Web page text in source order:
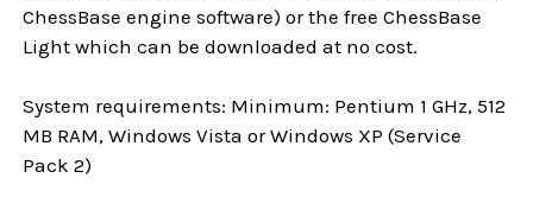
ChessBase engine software) or the free ChessBase
Light which can be downloaded at no cost.
System requirements: Minimum: Pentium 1 GHz, 512
MB RAM, Windows Vista or Windows XP (Service
Pack 2)